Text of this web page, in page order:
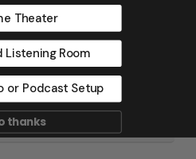
Theater
Listening Room
or Podcast Setup
thanks